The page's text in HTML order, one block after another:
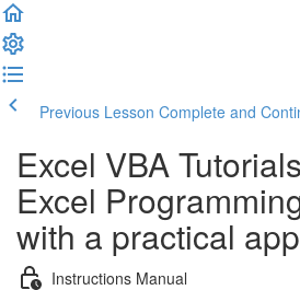
Previous Lesson Complete and
Excel VBA
Excel
with a practical
Instructions Manual